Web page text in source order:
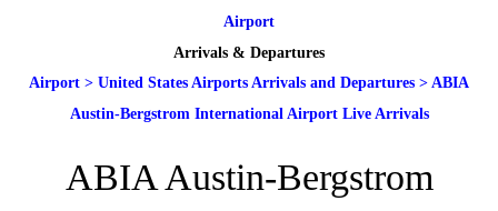
Airport
Arrivals & Departures
Airport > United States Airports Arrivals and Departures > ABIA
Austin-Bergstrom International Airport Live Arrivals
ABIA Austin-Bergstrom